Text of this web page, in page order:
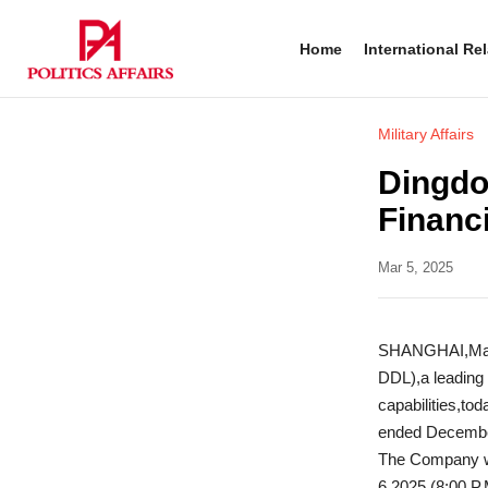
Home International
Military Affairs
Mar 5, 2025
DDL),a
ended
The Company